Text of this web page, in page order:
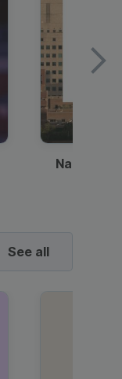
National
See all